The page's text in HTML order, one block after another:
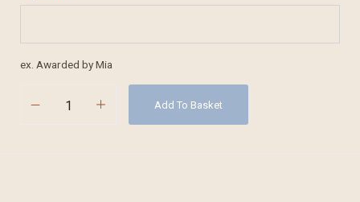
ex. Awarded by Mia
Add To Basket